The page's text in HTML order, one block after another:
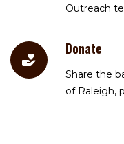
Outreach
Donate
Share the
of Raleigh,